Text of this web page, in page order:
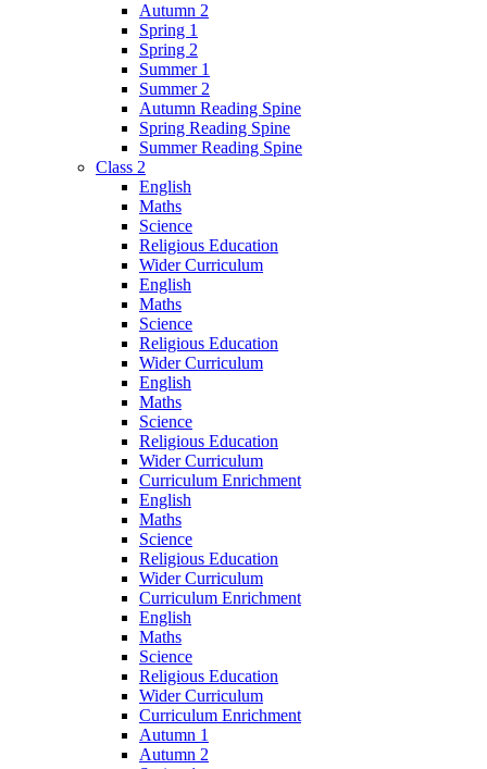
Autumn 2
Spring 1
Spring 2
Summer 1
Summer 2
Autumn Reading Spine
Spring Reading Spine
Summer Reading Spine
Class 2
English
Maths
Science
Religious Education
Wider Curriculum
English
Maths
Science
Religious Education
Wider Curriculum
English
Maths
Science
Religious Education
Wider Curriculum
Curriculum Enrichment
English
Maths
Science
Religious Education
Wider Curriculum
Curriculum Enrichment
English
Maths
Science
Religious Education
Wider Curriculum
Curriculum Enrichment
Autumn 1
Autumn 2